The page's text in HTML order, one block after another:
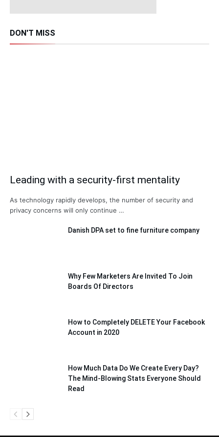
DON'T MISS
Leading with a security-first mentality
As technology rapidly develops, the number of security and
privacy concerns will only continue …
Danish DPA set to fine furniture company
Why Few Marketers Are Invited To Join
Boards Of Directors
How to Completely DELETE Your Facebook
Account in 2020
How Much Data Do We Create Every Day?
The Mind-Blowing Stats Everyone Should
Read